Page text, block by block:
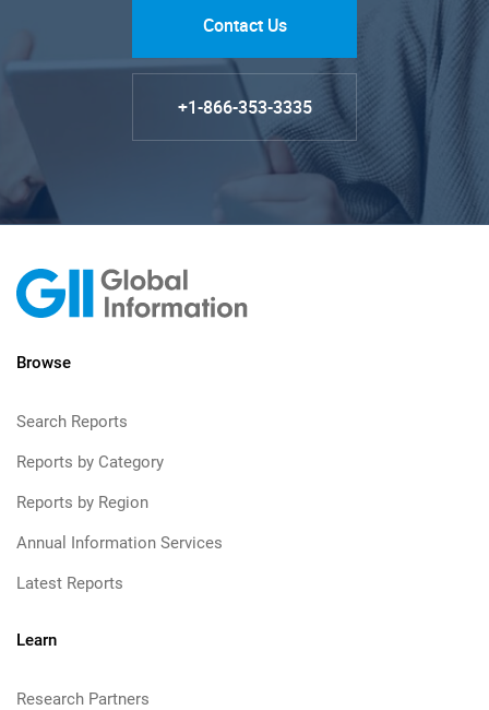
Contact Us
+1-866-353-3335
Browse
Search Reports
Reports by Category
Reports by Region
Annual Information Services
Latest Reports
Learn
Research Partners